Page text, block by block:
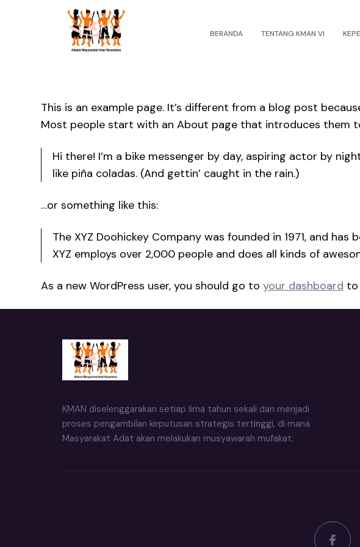
BERANDA TENTANG KMAN VI
This is an example page. It’s different from a blog post
Most people start with an About page that introduces them
Hi there! I’m a bike messenger by day, aspiring actor by
like piña coladas. (And gettin’ caught in the rain.)
…or something like this:
The XYZ Doohickey Company was founded in 1971, and
XYZ employs over 2,000 people and does all kinds of
As a new WordPress user, you should go toyour dashboard to
KMAN diselenggarakan setiap lima tahun sekali dan menjadi
proses pengambilan keputusan strategis tertinggi, di mana
Masyarakat Adat akan melakukan musyawarah mufakat.